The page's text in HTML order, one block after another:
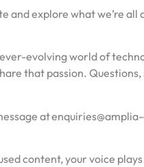
explore what we’re all
evolving world of
that passion.
at
content, your voice